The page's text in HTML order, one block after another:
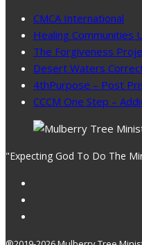
CMCA International
Healing Communities
The Forgiveness
Desert Waters
4thPurpose – Post
CCCM One Step –
"Expecting God To Do The